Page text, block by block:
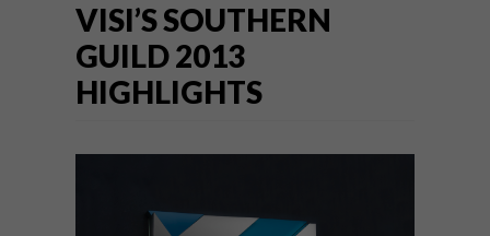
VISI’S SOUTHERN
GUILD 2013
HIGHLIGHTS